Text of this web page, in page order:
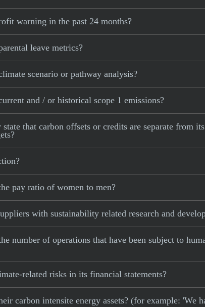
warning in the past 24 months?
leave metrics?
scenario or pathway analysis?
and / or historical scope 1 emissions?
that carbon offsets or credits are separate from
pay ratio of women to men?
with sustainability related research and
number of operations that have been subject to
related risks in its financial statements?
carbon intensite energy assets? (for example: 'We